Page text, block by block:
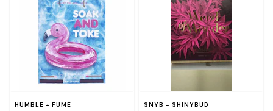
HUMBLE + FUME SNYB - SHINYBUD